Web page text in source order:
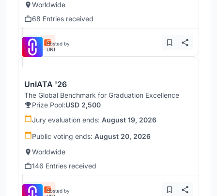
Worldwide
68 Entries received
Hosted by
UNI
UnIATA '26
The Global Benchmark for Graduation Excellence
Prize Pool:USD 2,500
Jury evaluation ends: August 19, 2026
Public voting ends: August 20, 2026
Worldwide
146 Entries received
Hosted by